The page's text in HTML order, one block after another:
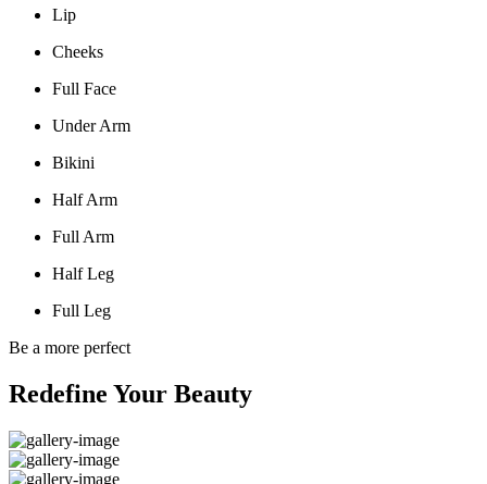
Lip
Cheeks
Full Face
Under Arm
Bikini
Half Arm
Full Arm
Half Leg
Full Leg
Be a more perfect
Redefine Your Beauty